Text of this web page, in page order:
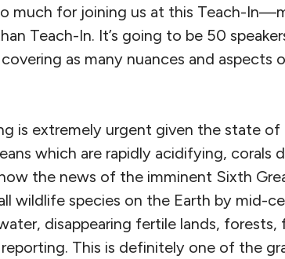
much for joining us at this Teach-
Teach-In. It’s going to be 50
as many nuances and aspects
is extremely urgent given the state
which are rapidly acidifying, corals
the news of the imminent Sixth
wildlife species on the Earth by mid-
disappearing fertile lands,
This is definitely one of the